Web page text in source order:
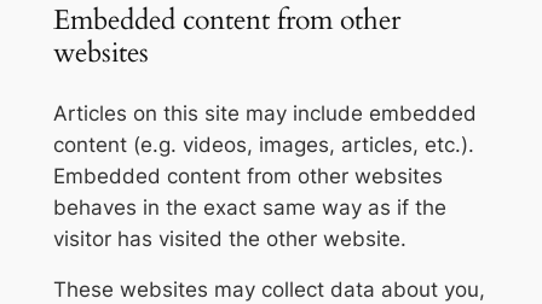
Embedded content from other
websites
Articles on this site may include embedded
content (e.g. videos, images, articles, etc.).
Embedded content from other websites
behaves in the exact same way as if the
visitor has visited the other website.
These websites may collect data about you,